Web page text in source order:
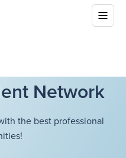
Network
the best professional